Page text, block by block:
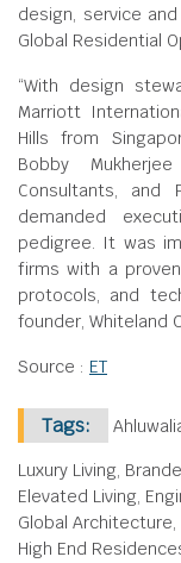
design, service
Global Residential
“With design
Marriott
Hills from
Bobby
Consultants, and
demanded
pedigree. It was
firms with a
protocols, and
founder, Whiteland
Source : ET
Tags:
Luxury Living,
Elevated Living,
Global
High End